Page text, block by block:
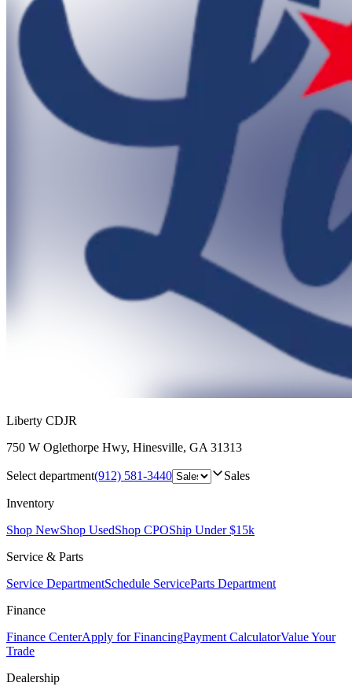
Liberty CDJR
750 W Oglethorpe Hwy, Hinesville, GA 31313
Select department(912) 581-3440 Sales
Inventory
Shop NewShop UsedShop CPOShip Under $15k
Service & Parts
Service DepartmentSchedule ServiceParts Department
Finance
Finance CenterApply for FinancingPayment CalculatorValue Your
Trade
Dealership